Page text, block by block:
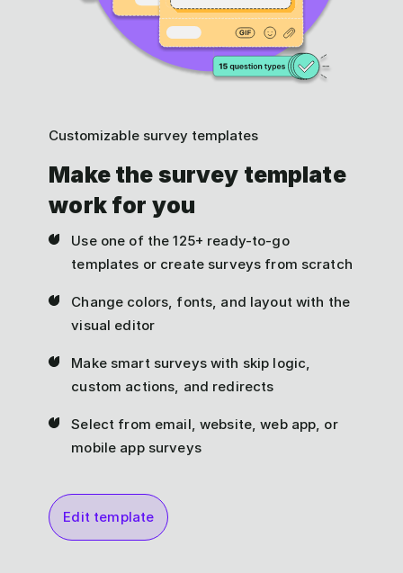
Customizable survey templates
Make the survey template
work for you
Use one of the 125+ ready-to-go
templates or create surveys from scratch
Change colors, fonts, and layout with the
visual editor
Make smart surveys with skip logic,
custom actions, and redirects
Select from email, website, web app, or
mobile app surveys
Edit template